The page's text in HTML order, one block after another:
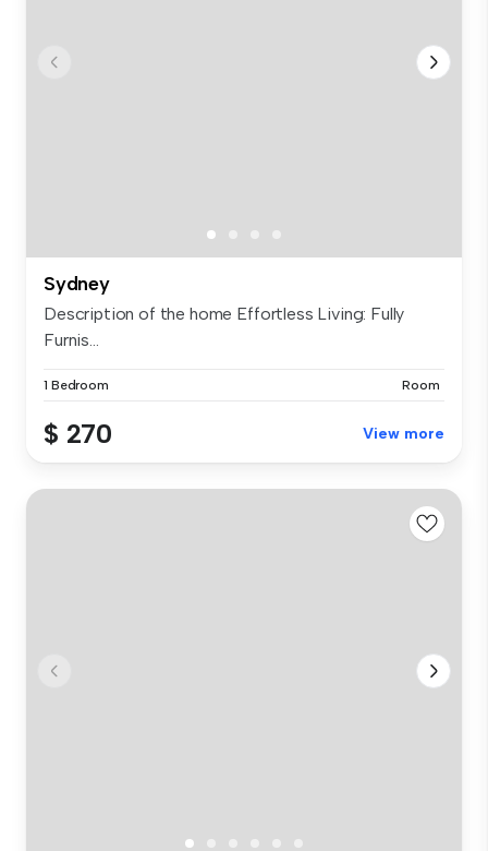
Sydney
Description of the home Effortless Living: Fully
Furnis...
1 Bedroom Room
$ 270 View more